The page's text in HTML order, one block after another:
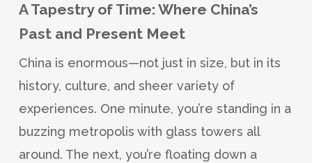
A Tapestry of Time: Where China’s
Past and Present Meet
China is enormous—not just in size, but in its
history, culture, and sheer variety of
experiences. One minute, you’re standing in a
buzzing metropolis with glass towers all
around. The next, you’re floating down a